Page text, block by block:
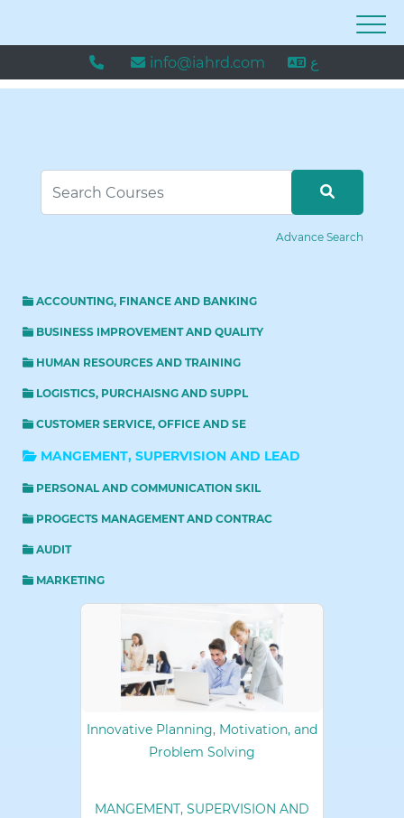
info@iahrd.com ع
Advance Search
ACCOUNTING, FINANCE AND BANKING
BUSINESS IMPROVEMENT AND QUALITY
HUMAN RESOURCES AND TRAINING
LOGISTICS, PURCHAISNG AND SUPPL
CUSTOMER SERVICE, OFFICE AND SE
MANGEMENT, SUPERVISION AND LEAD
PERSONAL AND COMMUNICATION SKIL
PROGECTS MANAGEMENT AND CONTRAC
AUDIT
MARKETING
Innovative Planning, Motivation, and
Problem Solving
MANGEMENT, SUPERVISION AND